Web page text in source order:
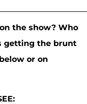
the show? Who
getting the brunt
or on